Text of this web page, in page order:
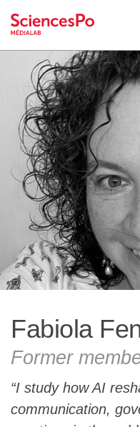
News
Productions
Activities
Tools
Seminar
Jobs
Team
Fabiola Fenili
Fabiola
Former
I study how AI
communication,